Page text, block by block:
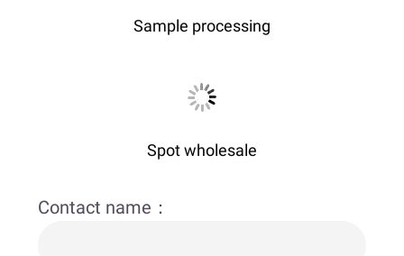
Sample processing
Spot wholesale
Contact name：